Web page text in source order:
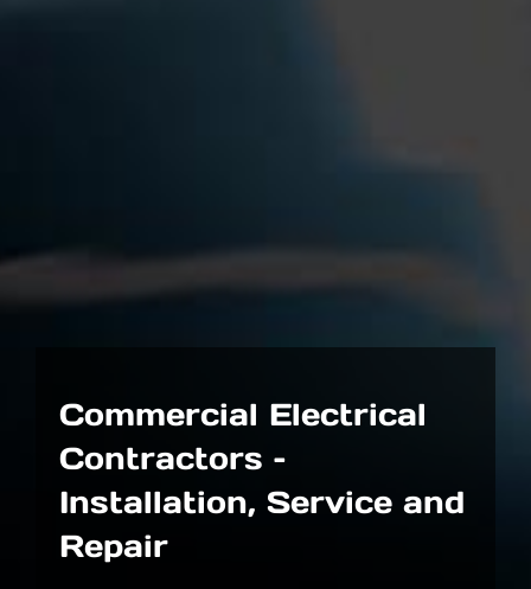
Commercial Electrical
Contractors –
Installation, Service and
Repair